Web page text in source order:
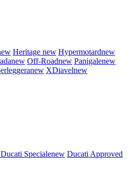
Heritage new Hypermotardnew
new Off-Roadnew Panigalenew
new XDiavelnew
Ducati Specialenew Ducati Approved